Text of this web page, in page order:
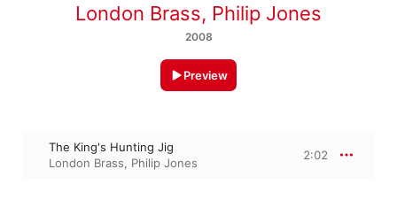
London Brass, Philip Jones
2008
Preview
The King's Hunting Jig
London Brass, Philip Jones
2:02